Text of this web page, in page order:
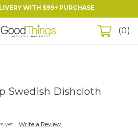
WITH $99+ PURCHASE
0
Swedish Dishcloth
yet Write a Review